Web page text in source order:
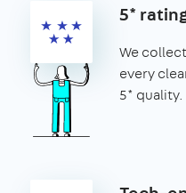
5*
We
every
5* quality.